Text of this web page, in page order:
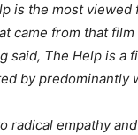
is the most
came from that
said, The Help is
by predominantly
radical empathy